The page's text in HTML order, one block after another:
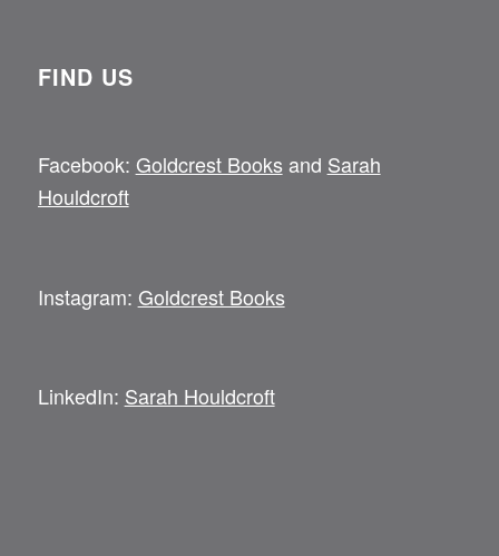
FIND US
Facebook: Goldcrest Books and Sarah
Houldcroft
Instagram: Goldcrest Books
LinkedIn: Sarah Houldcroft